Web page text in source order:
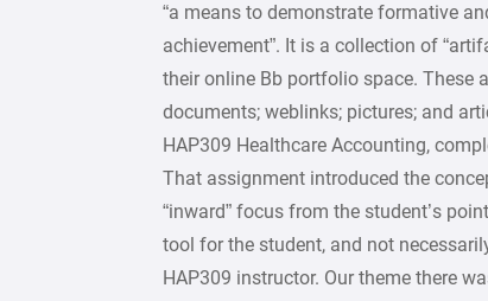
“a means to demonstrate formative
achievement”. It is a collection of
their online Bb portfolio space. These
documents; weblinks; pictures; and
HAP309 Healthcare Accounting,
That assignment introduced the
“inward” focus from the student’s
tool for the student, and not
HAP309 instructor. Our theme there